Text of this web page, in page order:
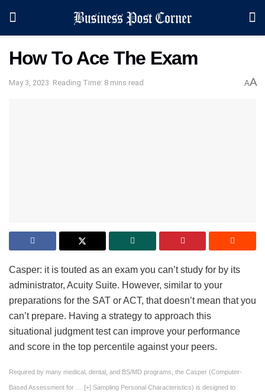
How To Ace The Exam
May 3, 2023 Reading Time: 8 mins read AA
Casper: it is touted as an exam you can’t study for by its
administrator, Acuity Suite. However, similar to your
preparations for the SAT or ACT, that doesn’t mean that you
can’t prepare. Having a strategy to approach this
situational judgment test can improve your performance
and score in the top percentile against your peers.
Required by many medical, dental, and BS/MD programs, the Casper (Computer-
Based Assessment for … [+] Sampling Personal Characteristics) is designed to